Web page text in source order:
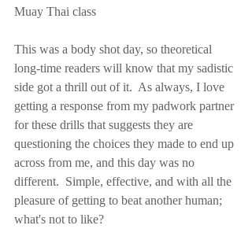
Muay Thai class
This was a body shot day, so theoretical
long-time readers will know that my sadistic
side got a thrill out of it.  As always, I love
getting a response from my padwork partner
for these drills that suggests they are
questioning the choices they made to end up
across from me, and this day was no
different.  Simple, effective, and with all the
pleasure of getting to beat another human;
what's not to like?